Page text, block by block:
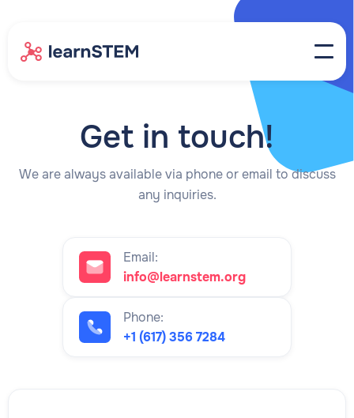
Get in touch!
We are always available via phone or email to discuss
any inquiries.
Email:
info@learnstem.org
Phone:
+1 (617) 356 7284